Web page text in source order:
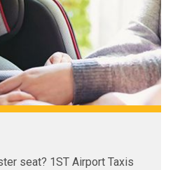
seat? 1ST Airport Taxis